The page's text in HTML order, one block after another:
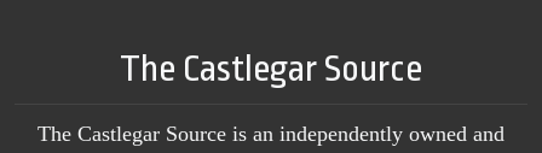
The Castlegar Source
The Castlegar Source is an independently owned and